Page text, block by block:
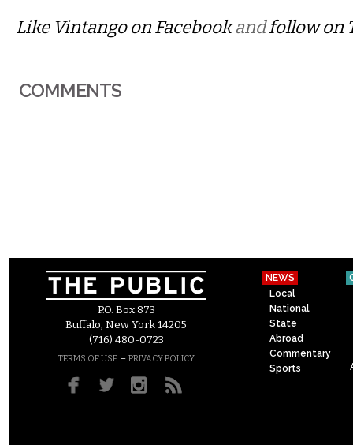
Like Vintango on Facebookandfollow on
COMMENTS
P.O. Box 873
Buffalo, New York 14205
(716) 480-0723
TERMS OF USE – PRIVACY POLICY
NEWS
Local
National
State
Abroad
Commentary
Sports